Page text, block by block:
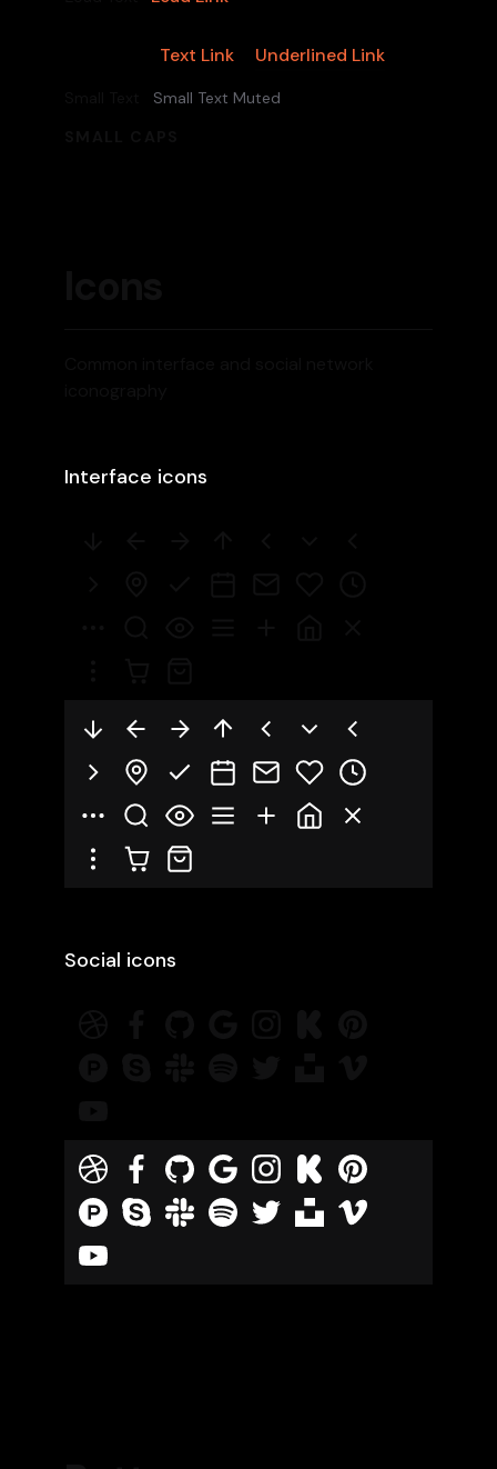
Text Link Underlined Link
Small Text Muted
Interface icons
Social icons